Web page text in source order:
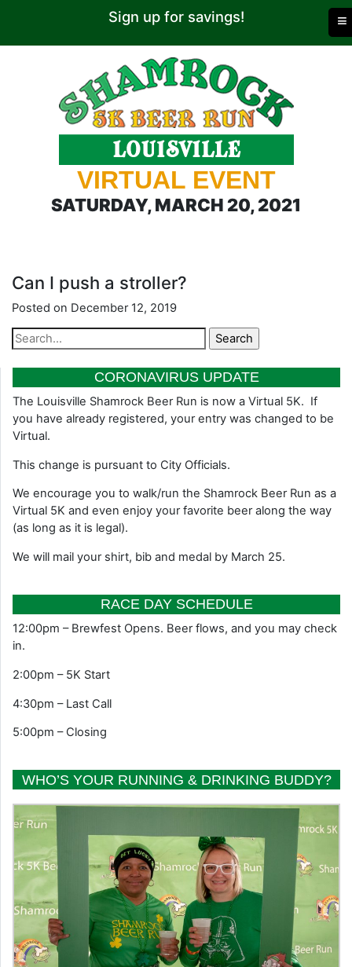
Sign up for savings! ≡
VIRTUAL EVENT
SATURDAY, MARCH 20, 2021
Can I push a stroller?
Posted on December 12, 2019
CORONAVIRUS UPDATE
The Louisville Shamrock Beer Run is now a Virtual 5K. If
you have already registered, your entry was changed to be
Virtual.
This change is pursuant to City Officials.
We encourage you to walk/run the Shamrock Beer Run as a
Virtual 5K and even enjoy your favorite beer along the way
(as long as it is legal).
We will mail your shirt, bib and medal by March 25.
RACE DAY SCHEDULE
12:00pm – Brewfest Opens. Beer flows, and you may check
in.
2:00pm – 5K Start
4:30pm – Last Call
5:00pm – Closing
WHO’S YOUR RUNNING & DRINKING BUDDY?